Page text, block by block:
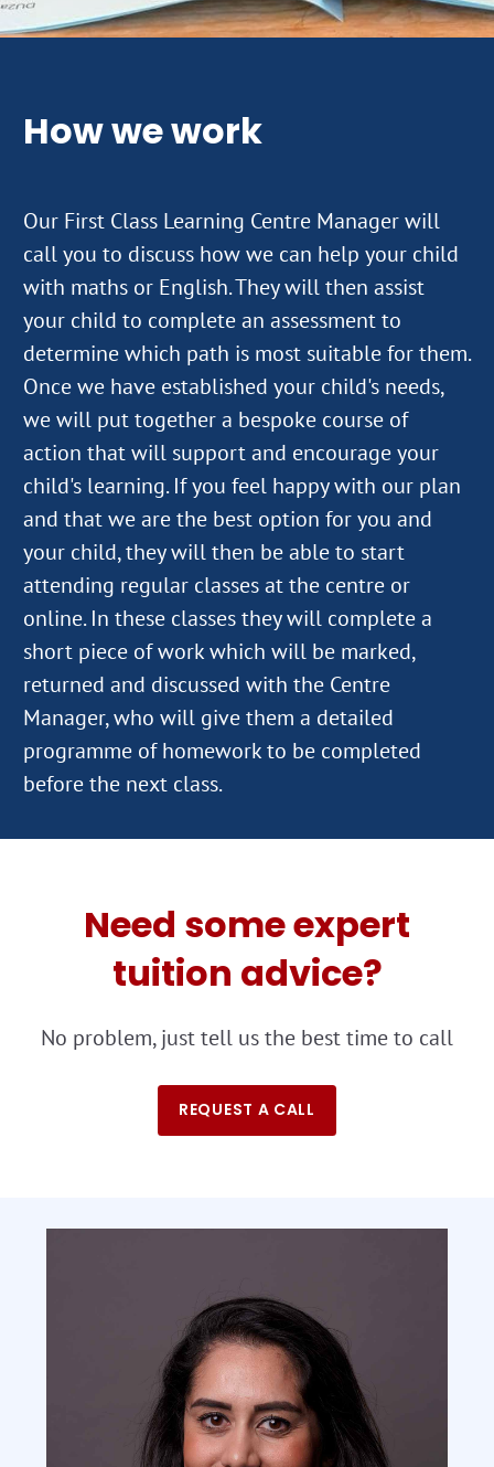
How we work
Our First Class Learning Centre Manager will
call you to discuss how we can help your child
with maths or English. They will then assist
your child to complete an assessment to
determine which path is most suitable for them.
Once we have established your child's needs,
we will put together a bespoke course of
action that will support and encourage your
child's learning. If you feel happy with our plan
and that we are the best option for you and
your child, they will then be able to start
attending regular classes at the centre or
online. In these classes they will complete a
short piece of work which will be marked,
returned and discussed with the Centre
Manager, who will give them a detailed
programme of homework to be completed
Need some expert
tuition advice?
No problem, just tell us the best time to call
REQUEST A CALL